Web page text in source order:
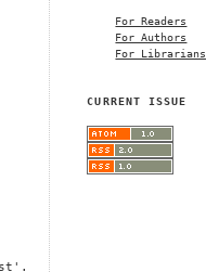
For Readers
For Authors
For Librarians
CURRENT ISSUE